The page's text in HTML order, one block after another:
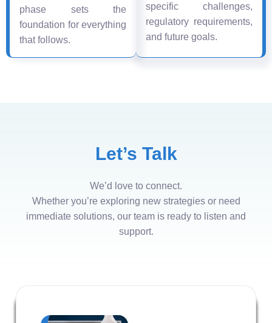
phase sets the
foundation for everything
that follows.
specific challenges,
regulatory requirements,
and future goals.
Let’s Talk
We’d love to connect.
Whether you’re exploring new strategies or need
immediate solutions, our team is ready to listen and
support.